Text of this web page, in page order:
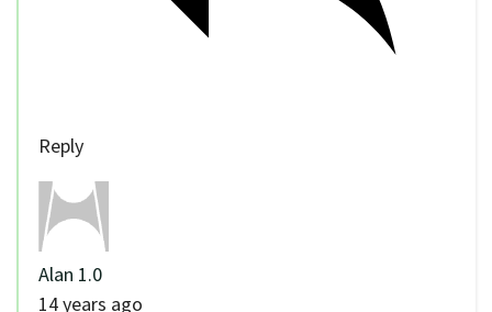
Reply
Alan 1.0
14 years ago